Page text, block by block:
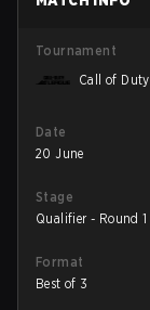
Tournament
Call of
Date
20 June
Stage
Qualifier - Round 1
Format
Best of 3